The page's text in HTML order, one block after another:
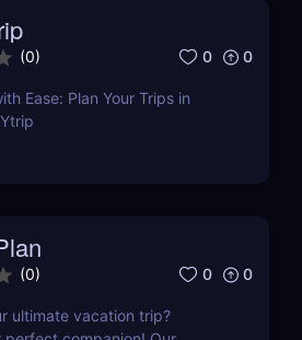
(0) 0 0
Ease: Plan Your Trips in
(0) 0 0
ultimate vacation trip?